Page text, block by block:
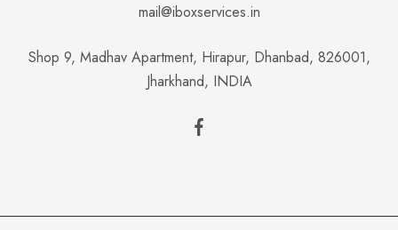
mail@iboxservices.in
Shop 9, Madhav Apartment, Hirapur, Dhanbad, 826001,
Jharkhand, INDIA